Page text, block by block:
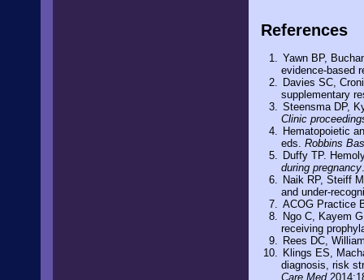
References
Yawn BP,
evidence-based
Davies SC,
supplementary
Steensma DP,
Clinic
Hematopoietic
eds. Robbins
Duffy TP.
during pregnancy
Naik RP, Steiff
and under-
ACOG Practice
Ngo C, Kayem
receiving
Rees DC,
Klings ES,
diagnosis, risk
Care Med